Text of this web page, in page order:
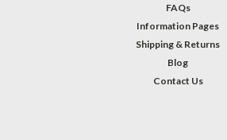
FAQs
Information Pages
Shipping & Returns
Blog
Contact Us